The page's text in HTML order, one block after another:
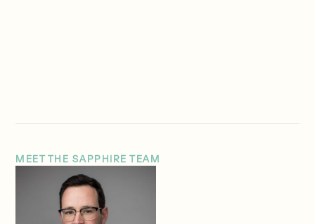
MEET THE SAPPHIRE TEAM